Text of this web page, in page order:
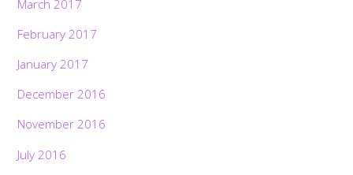
March 2017
February 2017
January 2017
December 2016
November 2016
July 2016